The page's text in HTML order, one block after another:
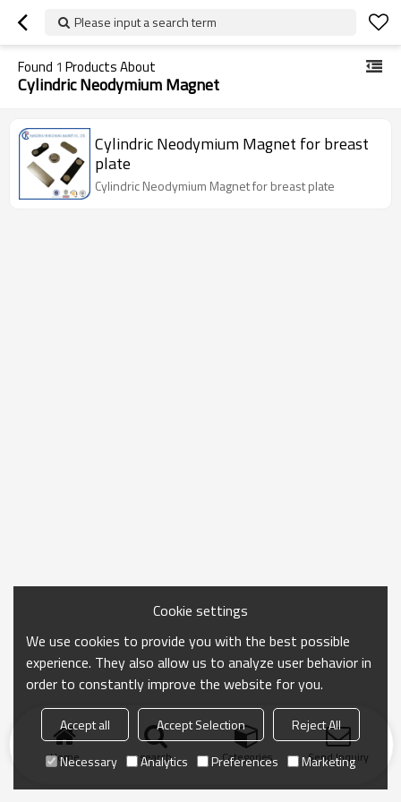
Please input a search term
Found 1 Products About
Cylindric Neodymium Magnet
Cylindric Neodymium Magnet for breast
plate
Cylindric Neodymium Magnet for breast plate
Home search Categories Send Inquiry
Cookie settings
We use cookies to provide you with the best possible
experience. They also allow us to analyze user behavior in
order to constantly improve the website for you.
Accept all Accept Selection
Reject All
Necessary
Analytics Preferences Marketing